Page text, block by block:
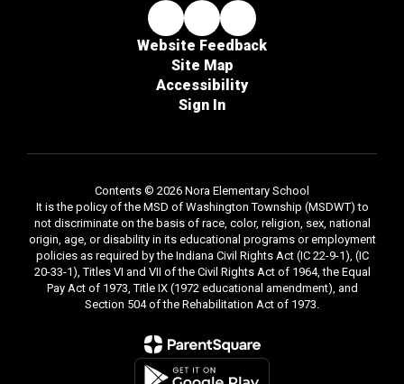
Website Feedback
Site Map
Accessibility
Sign In
Contents © 2026 Nora Elementary School
It is the policy of the MSD of Washington Township (MSDWT) to
not discriminate on the basis of race, color, religion, sex, national
origin, age, or disability in its educational programs or employment
policies as required by the Indiana Civil Rights Act (IC 22-9-1), (IC
20-33-1), Titles VI and VII of the Civil Rights Act of 1964, the Equal
Pay Act of 1973, Title IX (1972 educational amendment), and
Section 504 of the Rehabilitation Act of 1973.